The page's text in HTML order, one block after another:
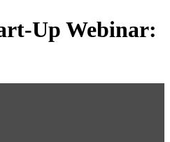
Up Webinar: